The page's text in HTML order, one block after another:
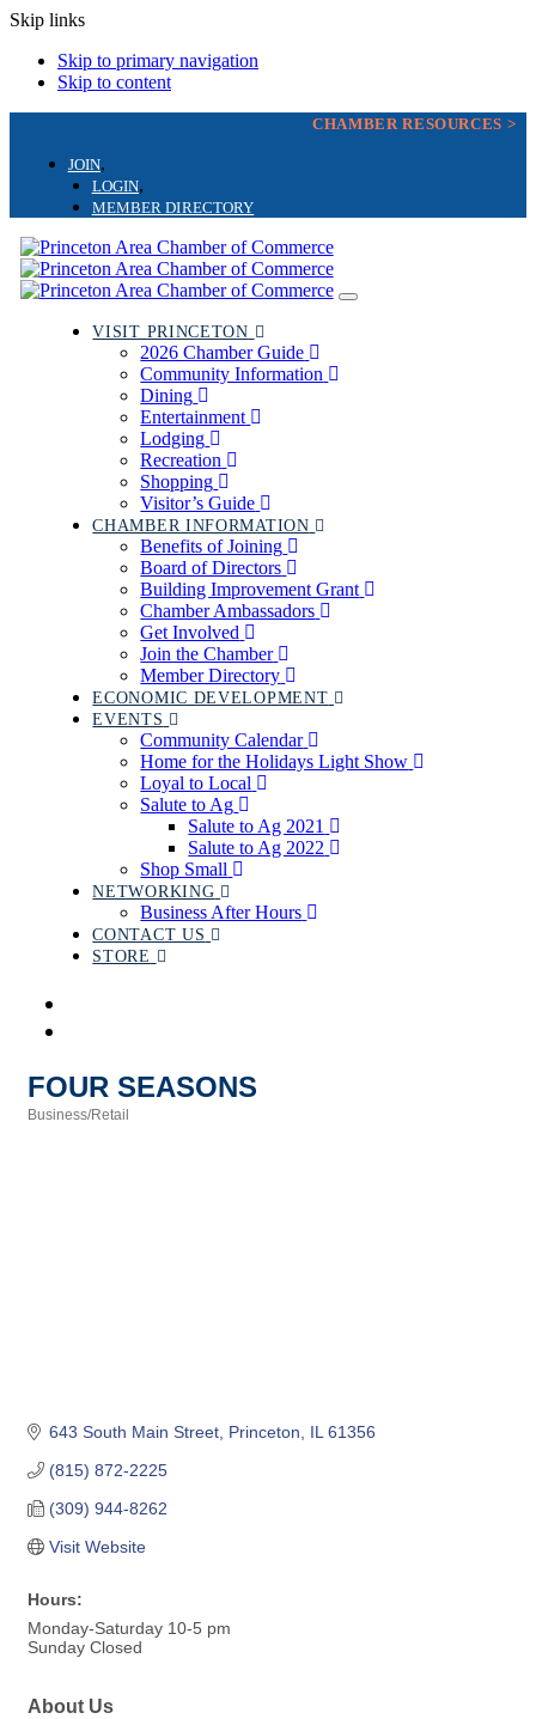
Skip links
Skip to primary navigation
Skip to content
CHAMBER RESOURCES >
JOIN
LOGIN
MEMBER DIRECTORY
Toggle
VISIT PRINCETON
2026 Chamber Guide
Community Information
Dining
Entertainment
Lodging
Recreation
Shopping
Visitor’s Guide
CHAMBER INFORMATION
Benefits of Joining
Board of Directors
Building Improvement Grant
Chamber Ambassadors
Get Involved
Join the Chamber
Member Directory
ECONOMIC DEVELOPMENT
EVENTS
Community Calendar
Home for the Holidays Light Show
Loyal to Local
Salute to Ag
Salute to Ag 2021
Salute to Ag 2022
Shop Small
NETWORKING
Business After Hours
CONTACT US
STORE
FOUR SEASONS
Business/Retail
643 South Main Street Princeton IL 61356
(815) 872-2225
(309) 944-8262
Visit Website
Hours:
Monday-Saturday 10-5 pm
Sunday Closed
About Us